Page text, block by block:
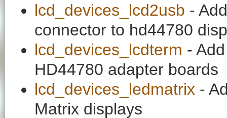
lcd_devices_lcd2usb -
connector to hd44780
lcd_devices_lcdterm -
HD44780 adapter boards
lcd_devices_ledmatrix -
Matrix displays